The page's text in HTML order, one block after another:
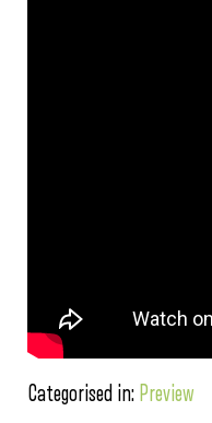
Categorised in: Preview